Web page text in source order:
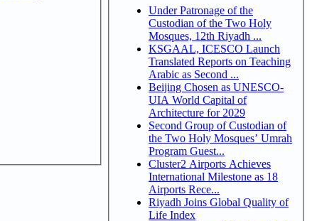
Under Patronage of the
Custodian of the Two Holy
Mosques, 12th Riyadh ...
KSGAAL, ICESCO Launch
Translated Reports on Teaching
Arabic as Second ...
Beijing Chosen as UNESCO-
UIA World Capital of
Architecture for 2029
Second Group of Custodian of
the Two Holy Mosques’ Umrah
Program Guest...
Cluster2 Airports Achieves
International Milestone as 18
Airports Rece...
Riyadh Joins Global Quality of
Life Index